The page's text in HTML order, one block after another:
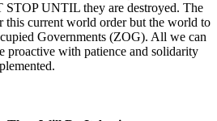
UNTIL they are destroyed. The
current world order but the world to
Governments (ZOG). All we can
proactive with patience and solidarity